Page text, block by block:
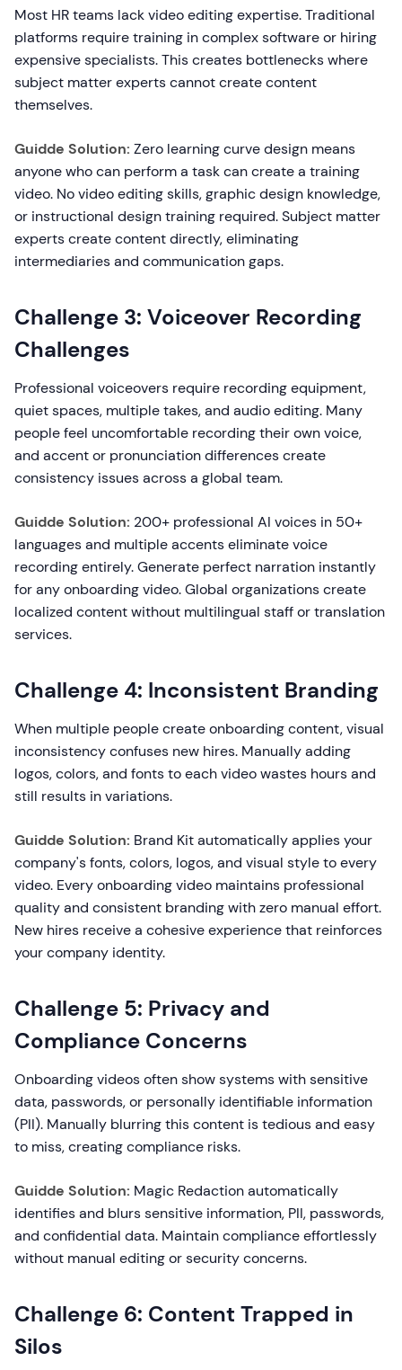
Most HR teams lack video editing expertise. Traditional
platforms require training in complex software or hiring
expensive specialists. This creates bottlenecks where
subject matter experts cannot create content
themselves.
Guidde Solution: Zero learning curve design means
anyone who can perform a task can create a training
video. No video editing skills, graphic design knowledge,
or instructional design training required. Subject matter
experts create content directly, eliminating
intermediaries and communication gaps.
Challenge 3: Voiceover Recording
Challenges
Professional voiceovers require recording equipment,
quiet spaces, multiple takes, and audio editing. Many
people feel uncomfortable recording their own voice,
and accent or pronunciation differences create
consistency issues across a global team.
Guidde Solution: 200+ professional AI voices in 50+
languages and multiple accents eliminate voice
recording entirely. Generate perfect narration instantly
for any onboarding video. Global organizations create
localized content without multilingual staff or translation
services.
Challenge 4: Inconsistent Branding
When multiple people create onboarding content, visual
inconsistency confuses new hires. Manually adding
logos, colors, and fonts to each video wastes hours and
still results in variations.
Guidde Solution: Brand Kit automatically applies your
company's fonts, colors, logos, and visual style to every
video. Every onboarding video maintains professional
quality and consistent branding with zero manual effort.
New hires receive a cohesive experience that reinforces
your company identity.
Challenge 5: Privacy and
Compliance Concerns
Onboarding videos often show systems with sensitive
data, passwords, or personally identifiable information
(PII). Manually blurring this content is tedious and easy
to miss, creating compliance risks.
Guidde Solution: Magic Redaction automatically
identifies and blurs sensitive information, PII, passwords,
and confidential data. Maintain compliance effortlessly
without manual editing or security concerns.
Challenge 6: Content Trapped in
Silos